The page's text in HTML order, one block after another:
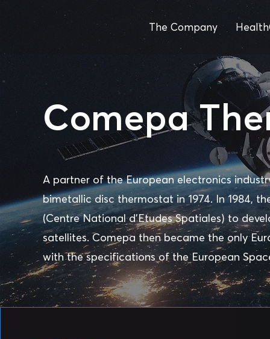
The Company
Comepa
A partner of the European electronics
bimetallic disc thermostat in 1974. In 1984,
(Centre National d'Etudes Spatiales) to
satellites. Comepa then became the only
with the specifications of the European